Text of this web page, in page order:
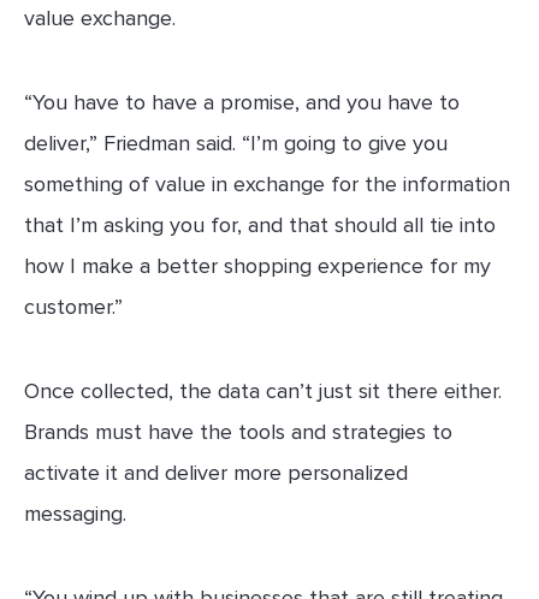
value exchange.
“You have to have a promise, and you have to
deliver,” Friedman said. “I’m going to give you
something of value in exchange for the information
that I’m asking you for, and that should all tie into
how I make a better shopping experience for my
customer.”
Once collected, the data can’t just sit there either.
Brands must have the tools and strategies to
activate it and deliver more personalized
messaging.